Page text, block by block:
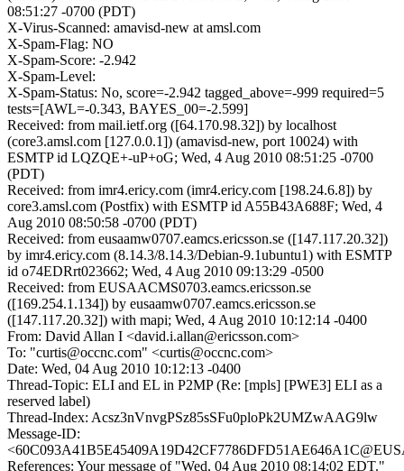
08:51:27 -0700 (PDT)
X-Virus-Scanned: amavisd-new at amsl.com
X-Spam-Flag: NO
X-Spam-Score: -2.942
X-Spam-Level:
X-Spam-Status: No, score=-2.942 tagged_above=-999 required=5
tests=[AWL=-0.343, BAYES_00=-2.599]
Received: from mail.ietf.org ([64.170.98.32]) by localhost
(core3.amsl.com [127.0.0.1]) (amavisd-new, port 10024) with
ESMTP id LQZQE+-uP+oG; Wed, 4 Aug 2010 08:51:25 -0700
(PDT)
Received: from imr4.ericy.com (imr4.ericy.com [198.24.6.8]) by
core3.amsl.com (Postfix) with ESMTP id A55B43A688F; Wed, 4
Aug 2010 08:50:58 -0700 (PDT)
Received: from eusaamw0707.eamcs.ericsson.se ([147.117.20.32])
by imr4.ericy.com (8.14.3/8.14.3/Debian-9.1ubuntu1) with ESMTP
id o74EDRrt023662; Wed, 4 Aug 2010 09:13:29 -0500
Received: from EUSAACMS0703.eamcs.ericsson.se
([169.254.1.134]) by eusaamw0707.eamcs.ericsson.se
([147.117.20.32]) with mapi; Wed, 4 Aug 2010 10:12:14 -0400
From: David Allan I <david.i.allan@ericsson.com>
To: "curtis@occnc.com" <curtis@occnc.com>
Date: Wed, 04 Aug 2010 10:12:13 -0400
Thread-Topic: ELI and EL in P2MP (Re: [mpls] [PWE3] ELI as a
reserved label)
Thread-Index: Acsz3nVnvgPSz85sSFu0ploPk2UMZwAAG9lw
Message-ID:
References: Your message of "Wed, 04 Aug 2010 08:14:02 EDT."